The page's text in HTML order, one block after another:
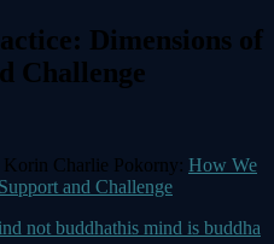
Dimensions of
Challenge
Korin Charlie Pokorny: How We
and Challenge
not buddhathis mind is buddha